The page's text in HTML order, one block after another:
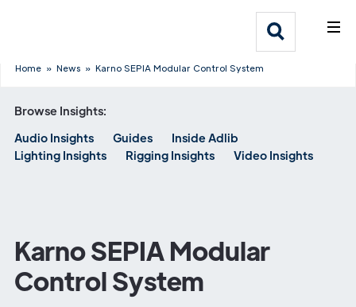
Who We Help
Why Adlib
Our
Home » News » Karno SEPIA Modular Control System
Browse Insights:
Audio Insights
Guides
Inside Adlib
Lighting Insights
Rigging Insights Video Insights
Karno SEPIA Modular
Control System